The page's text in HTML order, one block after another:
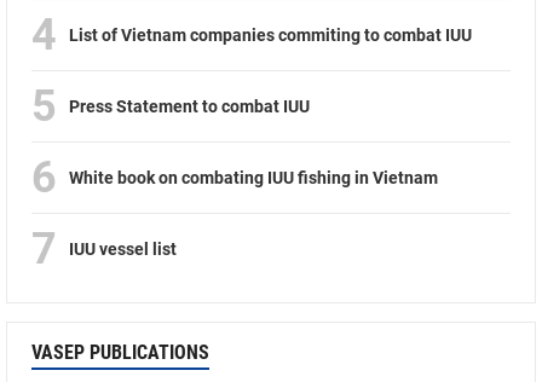
4 List of Vietnam companies commiting to combat IUU
5 Press Statement to combat IUU
6 White book on combating IUU fishing in Vietnam
7 IUU vessel list
VASEP PUBLICATIONS